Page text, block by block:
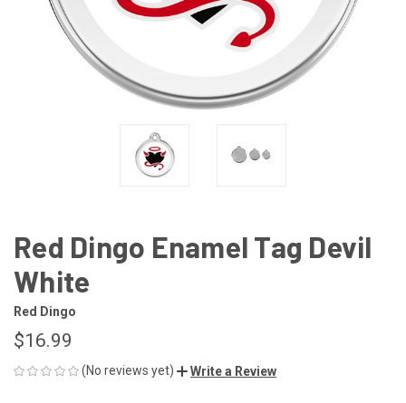
Red Dingo Enamel Tag Devil
White
Red Dingo
$16.99
(No reviews yet) Write a Review